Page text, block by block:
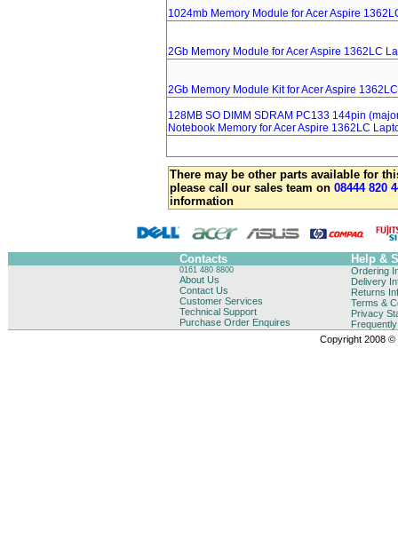
1024mb Memory Module for Acer Aspire
2Gb Memory Module for Acer Aspire 1362LC
2Gb Memory Module Kit for Acer Aspire
128MB SO DIMM SDRAM PC133 144pin
Notebook Memory for Acer Aspire 1362LC
There may be other parts available for
please call our sales team on 08444 820
information
Contacts Help &
0161 480 8800
About Us
Contact Us
Customer Services
Technical Support
Purchase Order Enquires
Ordering
Delivery
Returns
Terms &
Privacy
Copyright 2008 ©